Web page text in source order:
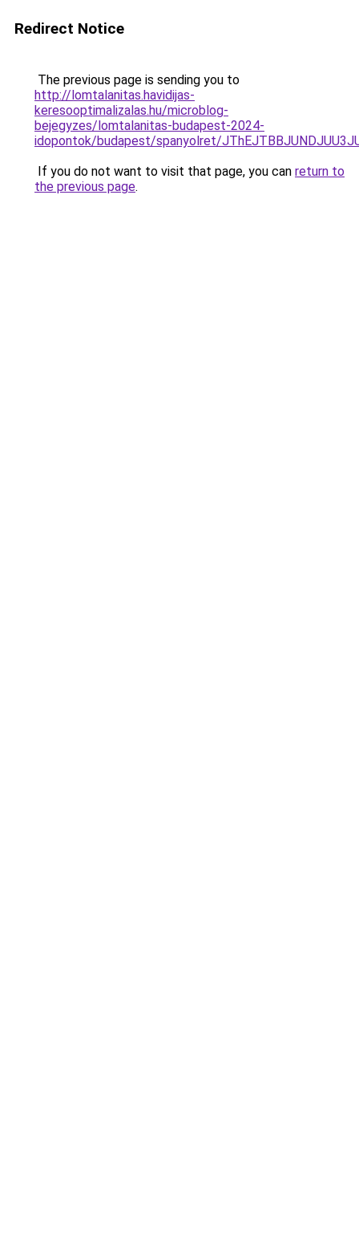
Redirect Notice
The previous page is sending you to
http://lomtalanitas.havidijas-
keresooptimalizalas.hu/microblog-
bejegyzes/lomtalanitas-budapest-2024-
idopontok/budapest/spanyolret/
If you do not want to visit that page, you can return to
the previous page.